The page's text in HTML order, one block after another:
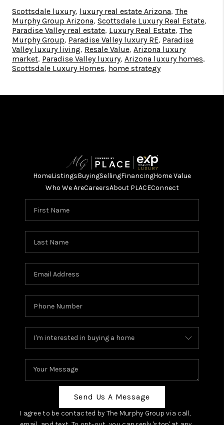
Scottsdale luxury, luxury real estate Arizona, The
Murphy Group Arizona, Scottsdale Luxury Real Estate,
Paradise Valley real estate, Luxury Real Estate, The
Murphy Group, Paradise Valley luxury RE, Paradise
Valley luxury living, Resale Value, Arizona luxury
market, Paradise Valley luxury, Arizona luxury homes,
Scottsdale Luxury Homes, home strategy
HomeListingsBuyingSellingFinancingHome Value
Who We AreCareersAbout PLACEConnect
Send Us A Message
I agree to be contacted by The Murphy Group via call,